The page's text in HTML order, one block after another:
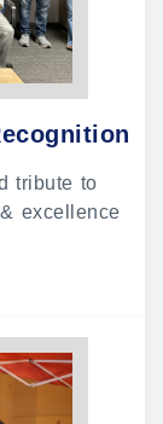
tribute to
excellence